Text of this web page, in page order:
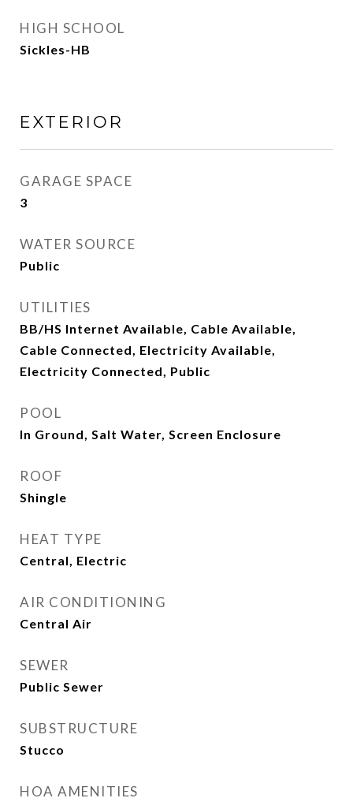
HIGH SCHOOL
Sickles-HB
EXTERIOR
GARAGE SPACE
3
WATER SOURCE
Public
UTILITIES
BB/HS Internet Available, Cable Available,
Cable Connected, Electricity Available,
Electricity Connected, Public
POOL
In Ground, Salt Water, Screen Enclosure
ROOF
Shingle
HEAT TYPE
Central, Electric
AIR CONDITIONING
Central Air
SEWER
Public Sewer
SUBSTRUCTURE
Stucco
HOA AMENITIES